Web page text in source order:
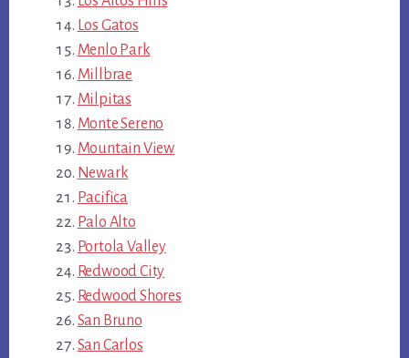
Los Gatos
Menlo Park
Millbrae
Milpitas
Monte Sereno
Mountain View
Newark
Pacifica
Palo Alto
Portola Valley
Redwood City
Redwood Shores
San Bruno
San Carlos